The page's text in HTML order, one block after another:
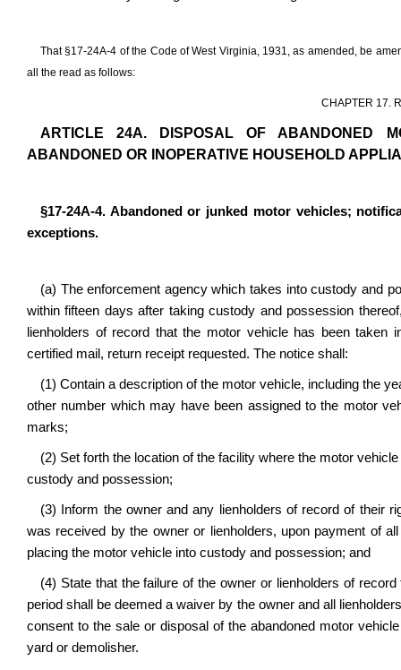
That §17-24A-4 of the Code of West Virginia, 1931, as amended, be
all the read as follows:
CHAPTER 17.
ARTICLE 24A. DISPOSAL OF ABANDONED
ABANDONED OR INOPERATIVE HOUSEHOLD
§17-24A-4. Abandoned or junked motor vehicles;
exceptions.
(a) The enforcement agency which takes into custody and
within fifteen days after taking custody and possession
lienholders of record that the motor vehicle has been
certified mail, return receipt requested. The notice shall:
(1) Contain a description of the motor vehicle, including the
other number which may have been assigned to the motor
marks;
(2) Set forth the location of the facility where the motor
custody and possession;
(3) Inform the owner and any lienholders of record of their
was received by the owner or lienholders, upon payment of
placing the motor vehicle into custody and possession; and
(4) State that the failure of the owner or lienholders of
period shall be deemed a waiver by the owner and all
consent to the sale or disposal of the abandoned motor
yard or demolisher.